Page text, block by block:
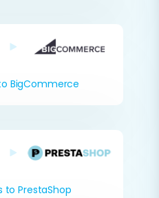
BigCommerce
to PrestaShop